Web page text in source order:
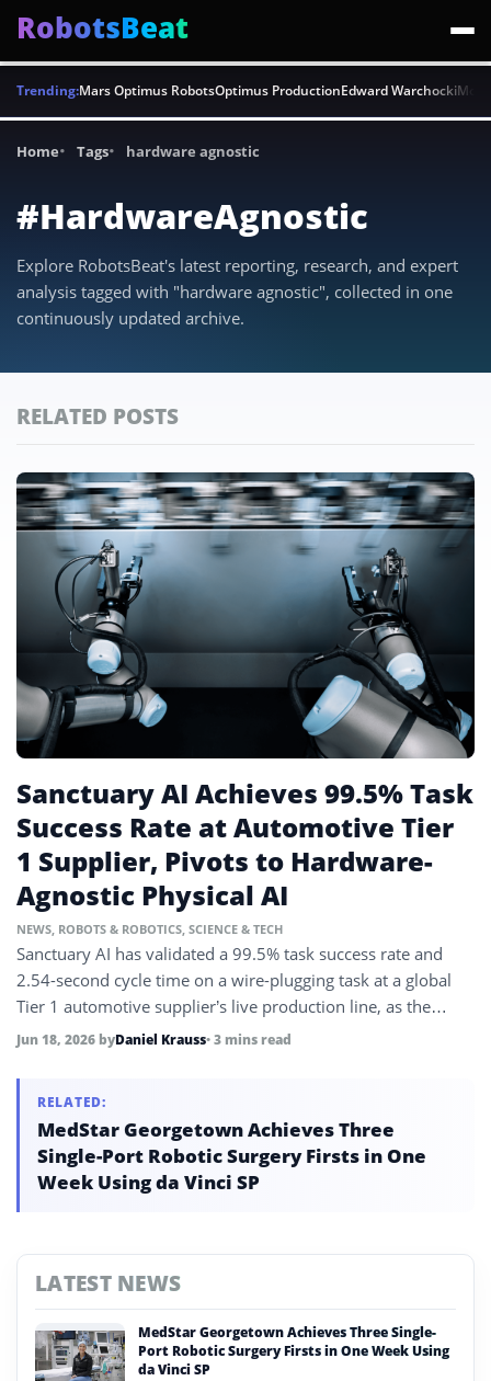
RobotsBeat
Trending:Mars Optimus RobotsOptimus ProductionEdward Warchocki
Home Tags hardware agnostic
#HardwareAgnostic
Explore RobotsBeat's latest reporting, research, and expert
analysis tagged with "hardware agnostic", collected in one
continuously updated archive.
RELATED POSTS
Sanctuary AI Achieves 99.5% Task
Success Rate at Automotive Tier
1 Supplier, Pivots to Hardware-
Agnostic Physical AI
NEWS, ROBOTS & ROBOTICS, SCIENCE & TECH
Sanctuary AI has validated a 99.5% task success rate and
2.54-second cycle time on a wire-plugging task at a global
Tier 1 automotive supplier’s live production line, as the
company shifts strategy to deploy its physical AI on existing
commercialization.
Jun 18, 2026 byDaniel Krauss• 3 mins read
RELATED:
MedStar Georgetown Achieves Three
Single-Port Robotic Surgery Firsts in One
Week Using da Vinci SP
LATEST NEWS
MedStar Georgetown Achieves Three Single-
Port Robotic Surgery Firsts in One Week Using
da Vinci SP